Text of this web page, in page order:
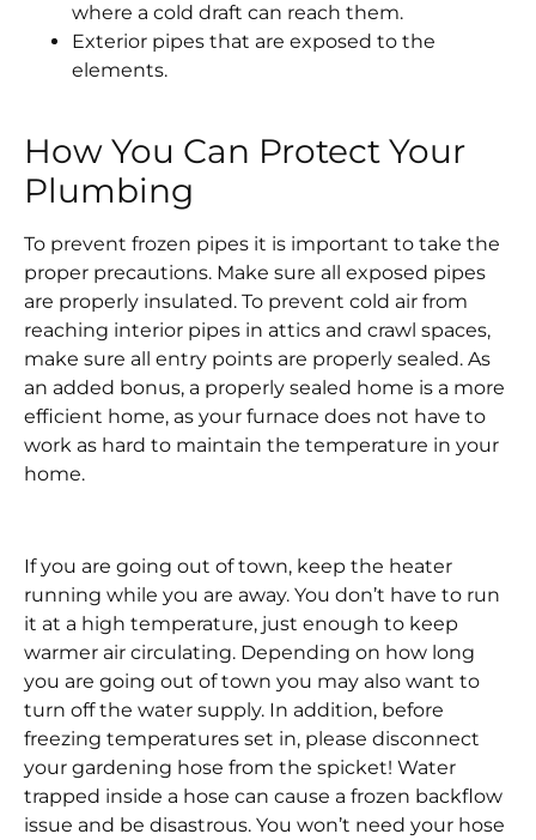
where a cold draft can reach them.
Exterior pipes that are exposed to the
elements.
How You Can Protect Your
Plumbing
To prevent frozen pipes it is important to take the
proper precautions. Make sure all exposed pipes
are properly insulated. To prevent cold air from
reaching interior pipes in attics and crawl spaces,
make sure all entry points are properly sealed. As
an added bonus, a properly sealed home is a more
efficient home, as your furnace does not have to
work as hard to maintain the temperature in your
home.
If you are going out of town, keep the heater
running while you are away. You don’t have to run
it at a high temperature, just enough to keep
warmer air circulating. Depending on how long
you are going out of town you may also want to
turn off the water supply. In addition, before
freezing temperatures set in, please disconnect
your gardening hose from the spicket! Water
trapped inside a hose can cause a frozen backflow
issue and be disastrous. You won’t need your hose